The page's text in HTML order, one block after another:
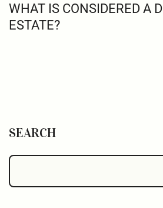
WHAT IS CONSIDERED A
ESTATE?
SEARCH